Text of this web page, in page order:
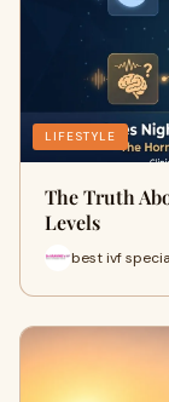
LIFESTYLE
The Truth
Levels
best ivf